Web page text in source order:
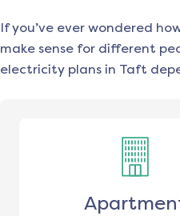
If you’ve ever wondered
make sense for different
electricity plans in Taft